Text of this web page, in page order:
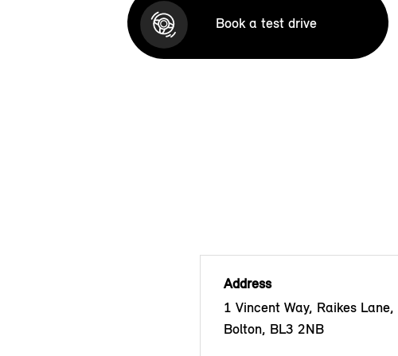
Book a test drive
Address
1 Vincent Way, Raikes Lane,
Bolton, BL3 2NB